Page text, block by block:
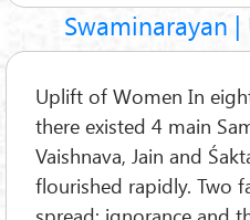
Swaminarayan
Uplift of Women In
there existed 4 main
Vaishnava, Jain and
flourished rapidly. Two